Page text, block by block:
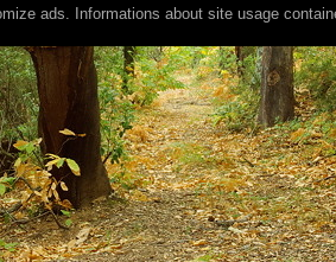
ads. Informations about site usage